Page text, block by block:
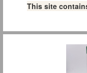
This site